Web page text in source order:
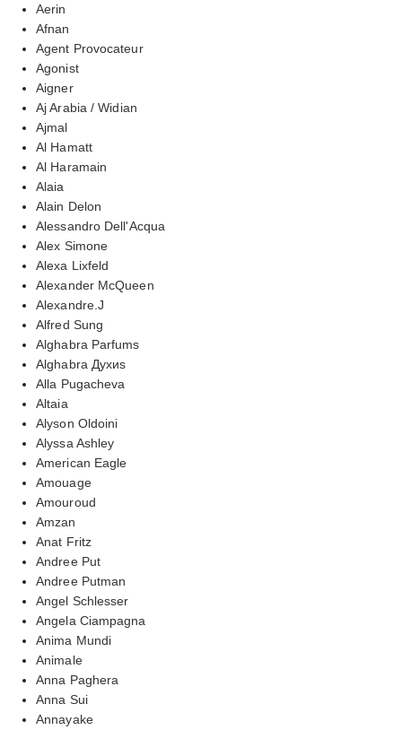
Aerin
Afnan
Agent Provocateur
Agonist
Aigner
Aj Arabia / Widian
Ajmal
Al Hamatt
Al Haramain
Alaia
Alain Delon
Alessandro Dell'Acqua
Alex Simone
Alexa Lixfeld
Alexander McQueen
Alexandre.J
Alfred Sung
Alghabra Parfums
Alghabra Духиs
Alla Pugacheva
Altaia
Alyson Oldoini
Alyssa Ashley
American Eagle
Amouage
Amouroud
Amzan
Anat Fritz
Andree Put
Andree Putman
Angel Schlesser
Angela Ciampagna
Anima Mundi
Animale
Anna Paghera
Anna Sui
Annayake